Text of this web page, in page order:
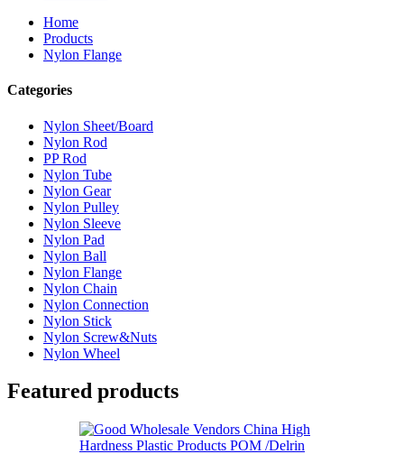
Home
Products
Nylon Flange
Categories
Nylon Sheet/Board
Nylon Rod
PP Rod
Nylon Tube
Nylon Gear
Nylon Pulley
Nylon Sleeve
Nylon Pad
Nylon Ball
Nylon Flange
Nylon Chain
Nylon Connection
Nylon Stick
Nylon Screw&Nuts
Nylon Wheel
Featured products